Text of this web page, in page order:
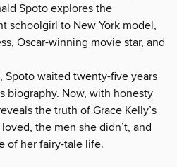
Spoto explores the
schoolgirl to New York model,
Oscar-winning movie star, and
Spoto waited twenty-five years
biography. Now, with honesty
the truth of Grace Kelly’s
the men she didn’t, and
of her fairy-tale life.